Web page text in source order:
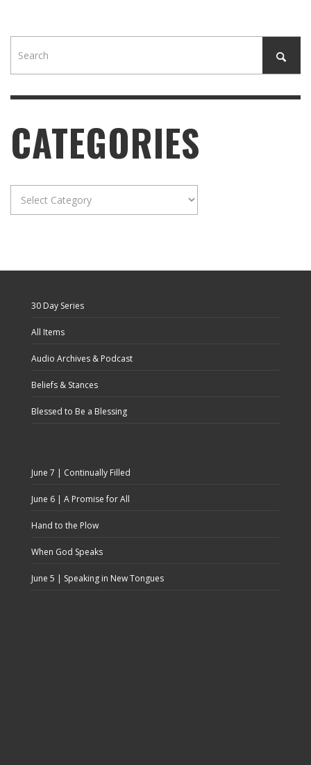
CATEGORIES
Categories
30 Day Series
All Items
Audio Archives & Podcast
Beliefs & Stances
Blessed to Be a Blessing
June 7 | Continually Filled
June 6 | A Promise for All
Hand to the Plow
When God Speaks
June 5 | Speaking in New Tongues